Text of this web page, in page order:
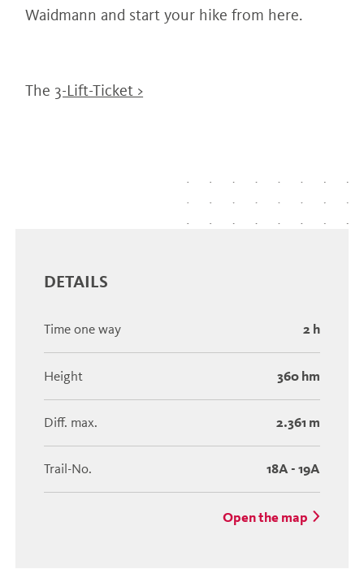
Waidmann and start your hike from here.
The 3-Lift-Ticket >
DETAILS
Time one way 2 h
Height 360 hm
Diff. max. 2.361 m
Trail-No. 18A - 19A
Open the map